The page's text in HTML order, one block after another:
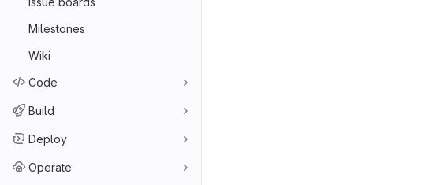
Milestones
Wiki
Code
Build
Deploy
Operate